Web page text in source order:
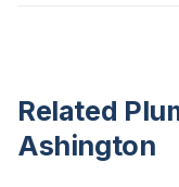
Related
Ashington